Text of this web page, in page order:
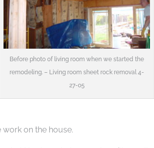
Before photo of living room when we started the
remodeling. – Living room sheet rock removal 4-
27-05
on the house.